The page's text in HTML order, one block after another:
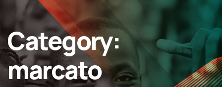
Category:
marcato